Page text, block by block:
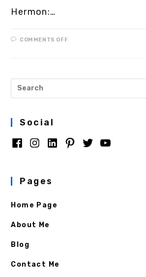
Hermon:…
COMMENTS OFF
Social
Pages
Home Page
About Me
Blog
Contact Me